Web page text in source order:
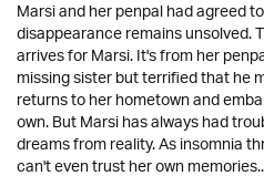
Marsi and her penpal had agreed
disappearance remains unsolved.
arrives for Marsi. It's from her
missing sister but terrified that he
returns to her hometown and
own. But Marsi has always had
dreams from reality. As insomnia
can't even trust her own